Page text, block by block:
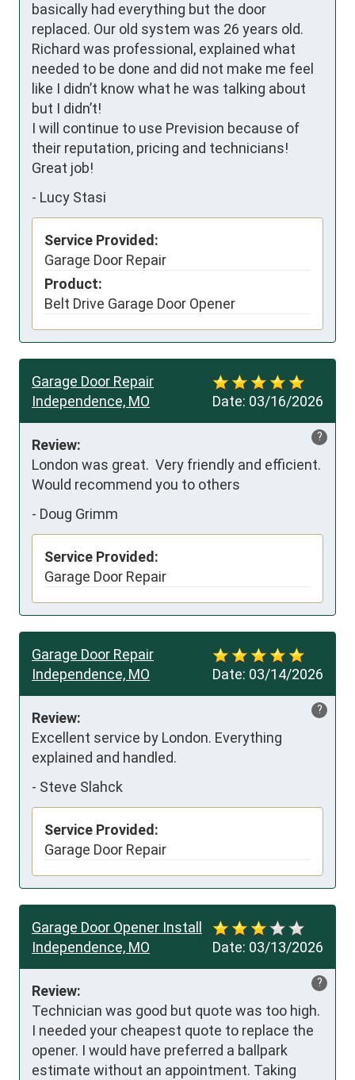
basically had everything but the door
replaced. Our old system was 26 years old.
Richard was professional, explained what
needed to be done and did not make me feel
like I didn’t know what he was talking about
but I didn’t!
I will continue to use Prevision because of
their reputation, pricing and technicians!
Great job!
- Lucy Stasi
Service Provided:
Garage Door Repair
Product:
Belt Drive Garage Door Opener
Date: 03/16/2026
Garage Door Repair
Independence, MO
?
Review:
London was great.  Very friendly and efficient.
Would recommend you to others
- Doug Grimm
Service Provided:
Garage Door Repair
Date: 03/14/2026
Garage Door Repair
Independence, MO
?
Review:
Excellent service by London. Everything
explained and handled.
- Steve Slahck
Service Provided:
Garage Door Repair
Date: 03/13/2026
Garage Door Opener Install
Independence, MO
?
Review:
Technician was good but quote was too high.
I needed your cheapest quote to replace the
opener. I would have preferred a ballpark
estimate without an appointment. Taking